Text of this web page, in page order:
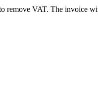
remove VAT. The invoice